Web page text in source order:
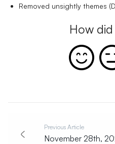
Removed unsightly themes
How
Previous Article
November 28th,